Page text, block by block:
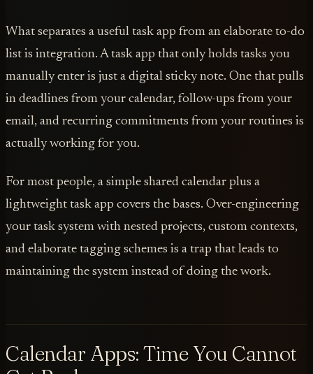
What separates a useful task app from an elaborate to-do
list is integration. A task app that only holds tasks you
manually enter is just a digital sticky note. One that pulls
in deadlines from your calendar, follow-ups from your
email, and recurring commitments from your routines is
actually working for you.
For most people, a simple shared calendar plus a
lightweight task app covers the bases. Over-engineering
your task system with nested projects, custom contexts,
and elaborate tagging schemes is a trap that leads to
maintaining the system instead of doing the work.
Calendar Apps: Time You Cannot